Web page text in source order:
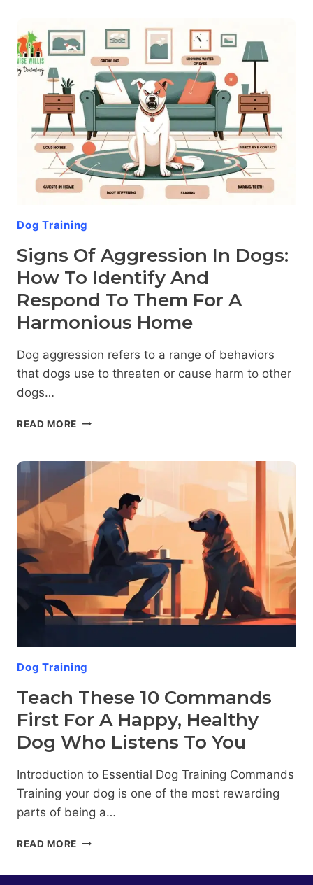
BREEDS:
THE
COMPELLING
SCIENCE
BEHIND
CANINE
TEMPERAMENT
Dog Training
Signs Of Aggression In Dogs:
How To Identify And
Respond To Them For A
Harmonious Home
Dog aggression refers to a range of behaviors
that dogs use to threaten or cause harm to other
dogs…
READ MORE SIGNS
IN
DOGS:
IDENTIFY
AND
RESPOND
TO
THEM
FOR
A
HARMONIOUS
Dog Training
Teach These 10 Commands
First For A Happy, Healthy
Dog Who Listens To You
Introduction to Essential Dog Training Commands
Training your dog is one of the most rewarding
parts of being a…
READ MORE TEACH